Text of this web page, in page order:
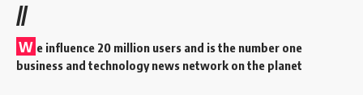
//
W e influence 20 million users and is the number one
business and technology news network on the planet